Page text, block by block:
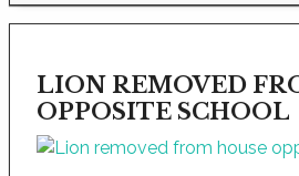
LION REMOVED
OPPOSITE SCHOOL